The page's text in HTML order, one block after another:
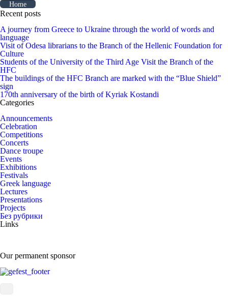
Home
Recent posts
A journey from Greece to Ukraine through the world of words and
language
Visit of Odesa librarians to the Branch of the Hellenic Foundation for
Culture
Students of the University of the Third Age Visit the Branch of the
HFC
The buildings of the HFC Branch are marked with the “Blue Shield”
sign
170th anniversary of the birth of Kyriak Kostandi
Categories
Announcements
Celebration
Competitions
Concerts
Dance troupe
Events
Exhibitions
Festivals
Greek language
Lectures
Presentations
Projects
Без рубрики
Links
Our permanent sponsor